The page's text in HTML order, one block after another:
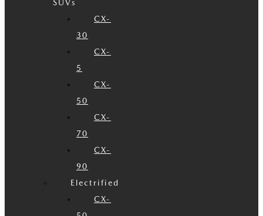
SUVs
CX-
30
CX-
5
CX-
50
CX-
70
CX-
90
Electrified
CX-